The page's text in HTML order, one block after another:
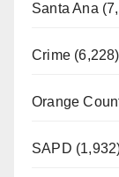
Santa Ana
Crime (6,228)
Orange
SAPD